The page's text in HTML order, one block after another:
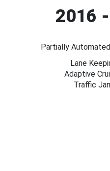
2016
Partially
Lane
Adaptive
Traffic